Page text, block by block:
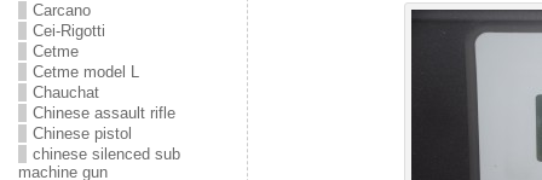
Carcano
Cei-Rigotti
Cetme
Cetme model L
Chauchat
Chinese assault rifle
Chinese pistol
chinese silenced sub
machine gun